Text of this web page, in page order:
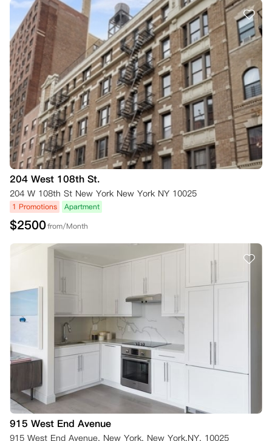
204 West 108th St.
204 W 108th St New York New York NY 10025
1 Promotions Apartment
$2500from/Month
915 West End Avenue
915 West End Avenue, New York, New York,NY, 10025